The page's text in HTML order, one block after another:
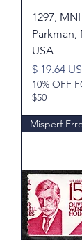
1297,
Parkman,
USA
Price
$ 19.64
10% OFF
$50
Misperf